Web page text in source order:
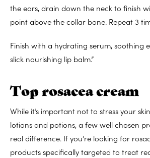
the ears, drain down the neck to finish
point above the collar bone. Repeat 3
Finish with a hydrating serum, soothing
slick nourishing lip balm.”
Top rosacea cream
While it’s important not to stress your
lotions and potions, a few well chosen
real difference. If you’re looking for
products specifically targeted to treat